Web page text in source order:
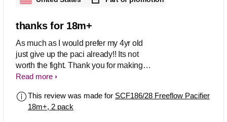
thanks for 18m+
As much as I would prefer my 4yr old
just give up the paci already!! Its not
worth the fight. Thank you for making it
in the larger size! just trying to save the
Read more
This review was made for SCF186/28 Freeflow Pacifier
18m+, 2 pack